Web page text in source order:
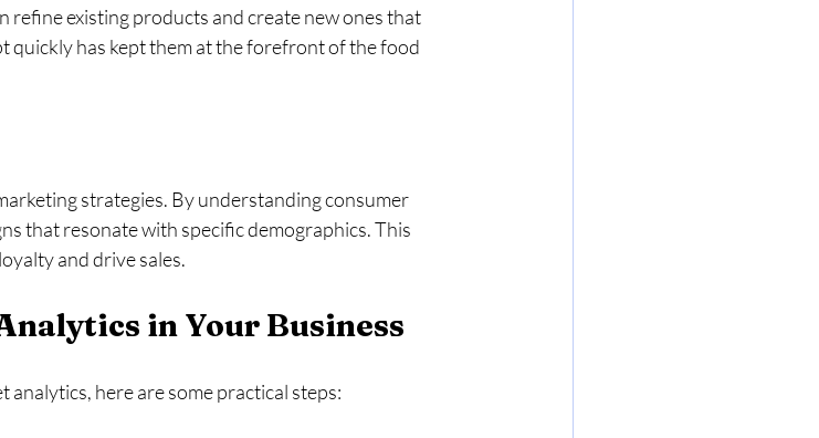
refine existing products and create new ones that
quickly has kept them at the forefront of the food
strategies. By understanding consumer
that resonate with specific demographics. This
and drive sales.
in Your Business
here are some practical steps: